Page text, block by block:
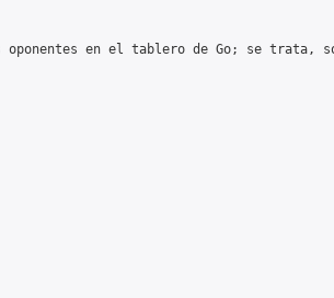
en el tablero de Go; se